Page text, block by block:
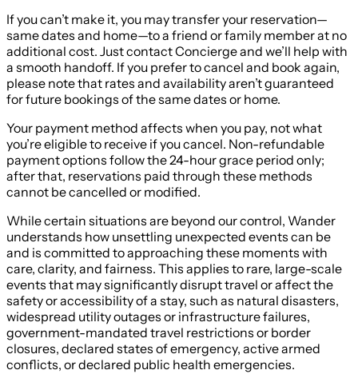
If you can’t make it, you may transfer your reservation—
same dates and home—to a friend or family member at no
additional cost. Just contact Concierge and we’ll help with
a smooth handoff. If you prefer to cancel and book again,
please note that rates and availability aren’t guaranteed
for future bookings of the same dates or home.
Your payment method affects when you pay, not what
you’re eligible to receive if you cancel. Non-refundable
payment options follow the 24-hour grace period only;
after that, reservations paid through these methods
cannot be cancelled or modified.
While certain situations are beyond our control, Wander
understands how unsettling unexpected events can be
and is committed to approaching these moments with
care, clarity, and fairness. This applies to rare, large-scale
events that may significantly disrupt travel or affect the
safety or accessibility of a stay, such as natural disasters,
widespread utility outages or infrastructure failures,
government-mandated travel restrictions or border
closures, declared states of emergency, active armed
conflicts, or declared public health emergencies.